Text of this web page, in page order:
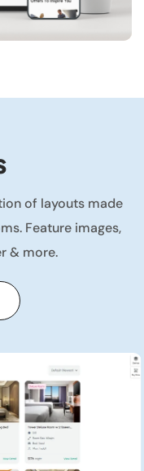
of layouts made
Feature images,
& more.